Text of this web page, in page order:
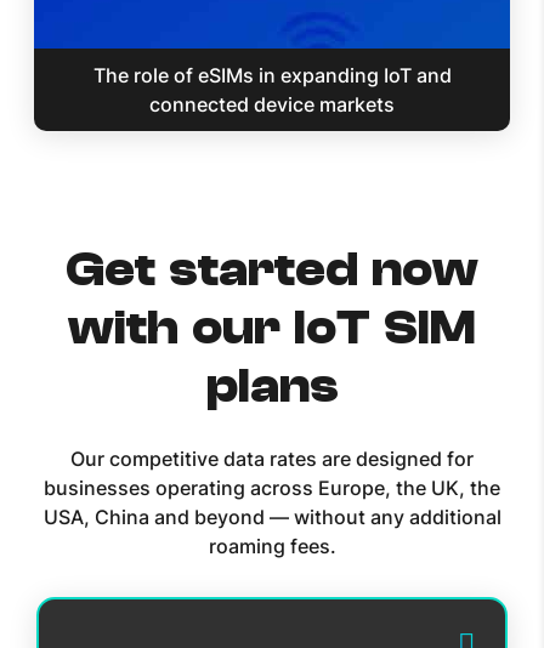
The role of eSIMs in expanding IoT and
connected device markets
Get started now
with our IoT SIM
plans
Our competitive data rates are designed for
businesses operating across Europe, the UK, the
USA, China and beyond — without any additional
roaming fees.